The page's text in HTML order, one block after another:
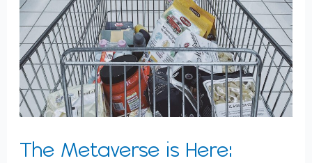
The Metaverse is Here: